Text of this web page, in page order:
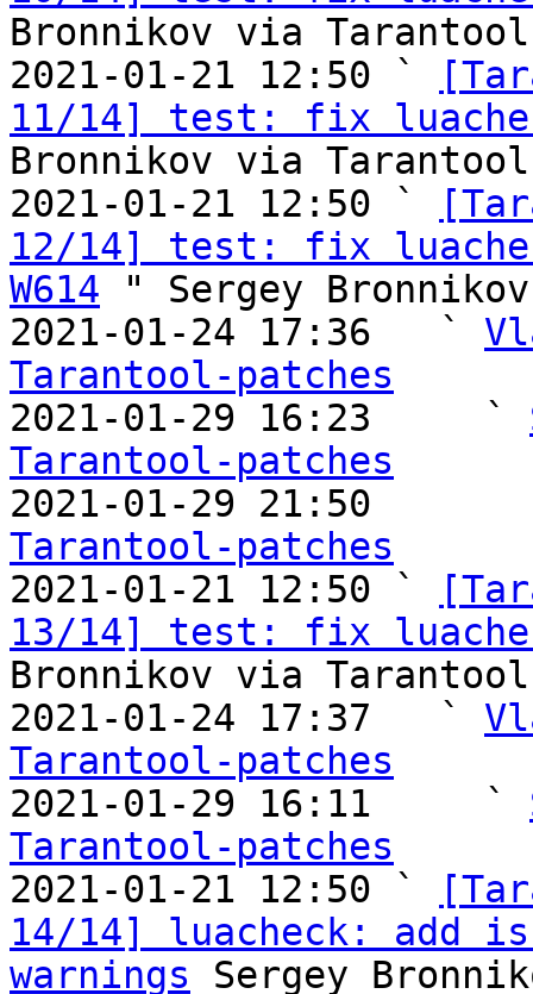
Bronnikov via
2021-01-21 12:50 `
11/14] test: fix
Bronnikov via
2021-01-21 12:50 `
12/14] test: fix
W614 " Sergey
2021-01-24 17:36   `
Tarantool-patches
2021-01-29 16:23     `
Tarantool-patches
2021-01-29 21:50
Tarantool-patches
2021-01-21 12:50 `
13/14] test: fix
Bronnikov via
2021-01-24 17:37   `
Tarantool-patches
2021-01-29 16:11     `
Tarantool-patches
2021-01-21 12:50 `
14/14] luacheck: add
warnings Sergey